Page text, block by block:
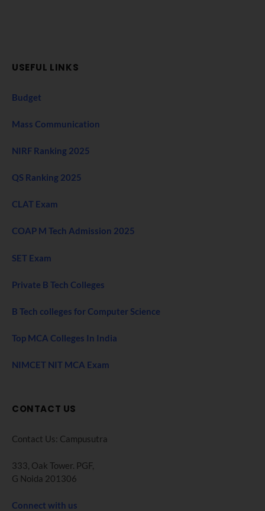
USEFUL LINKS
Budget
Mass Communication
NIRF Ranking 2025
QS Ranking 2025
CLAT Exam
COAP M Tech Admission 2025
SET Exam
Private B Tech Colleges
B Tech colleges for Computer Science
Top MCA Colleges In India
NIMCET NIT MCA Exam
CONTACT US
Contact Us: Campusutra
333, Oak Tower. PGF,
G Noida 201306
Connect with us